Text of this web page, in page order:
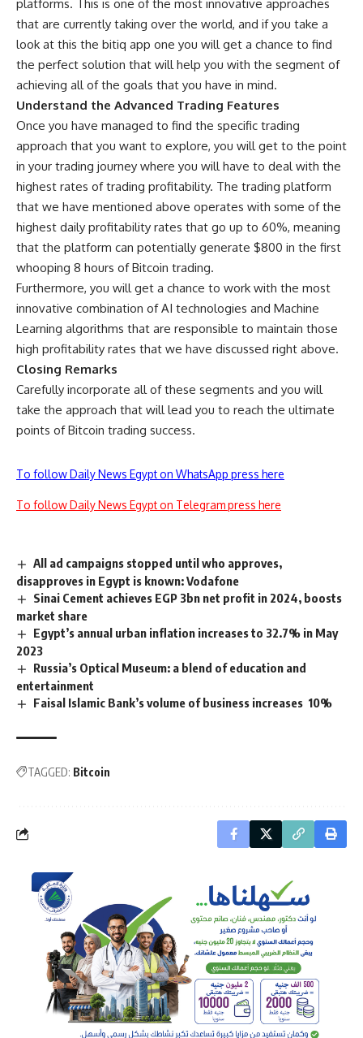
platforms. This is one of the most innovative approaches
that are currently taking over the world, and if you take a
look at this the bitiq app one you will get a chance to find
the perfect solution that will help you with the segment of
achieving all of the goals that you have in mind.
Understand the Advanced Trading Features
Once you have managed to find the specific trading
approach that you want to explore, you will get to the point
in your trading journey where you will have to deal with the
highest rates of trading profitability. The trading platform
that we have mentioned above operates with some of the
highest daily profitability rates that go up to 60%, meaning
that the platform can potentially generate $800 in the first
whooping 8 hours of Bitcoin trading.
Furthermore, you will get a chance to work with the most
innovative combination of AI technologies and Machine
Learning algorithms that are responsible to maintain those
high profitability rates that we have discussed right above.
Closing Remarks
Carefully incorporate all of these segments and you will
take the approach that will lead you to reach the ultimate
points ofBitcoin trading success.
To follow Daily News Egypt on WhatsApp press here
To follow Daily News Egypt on Telegram press here
All ad campaigns stopped until who approves,
disapproves in Egypt is known: Vodafone
Sinai Cement achieves EGP 3bn net profit in 2024, boosts
market share
Egypt’s annual urban inflation increases to 32.7% in May
2023
Russia’s Optical Museum: a blend of education and
entertainment
Faisal Islamic Bank’s volume of business increases 10%
TAGGED: Bitcoin